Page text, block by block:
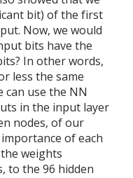
bit) of the first
Now, we would
bits have the
In other words,
less the same
use the NN
in the input layer
nodes, of our
of each
weights
to the 96 hidden